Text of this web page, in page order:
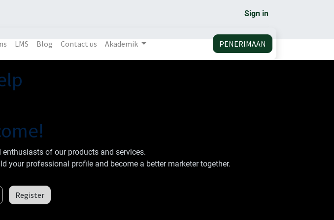
Sign in
LMS Blog Contact us Akademik PENERIMAAN
of our products and services.
your professional profile and become a better marketer together.
Register